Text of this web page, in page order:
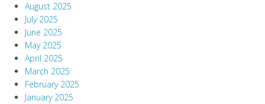
August 2025
July 2025
June 2025
May 2025
April 2025
March 2025
February 2025
January 2025